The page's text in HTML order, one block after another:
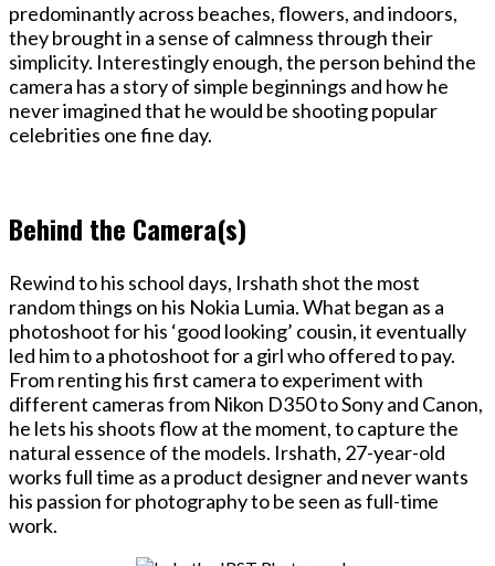
predominantly across beaches, flowers, and indoors,
they brought in a sense of calmness through their
simplicity. Interestingly enough, the person behind the
camera has a story of simple beginnings and how he
never imagined that he would be shooting popular
celebrities one fine day.
Behind the Camera(s)
Rewind to his school days, Irshath shot the most
random things on his Nokia Lumia. What began as a
photoshoot for his ‘good looking’ cousin, it eventually
led him to a photoshoot for a girl who offered to pay.
From renting his first camera to experiment with
different cameras from Nikon D350 to Sony and Canon,
he lets his shoots flow at the moment, to capture the
natural essence of the models. Irshath, 27-year-old
works full time as a product designer and never wants
his passion for photography to be seen as full-time
work.